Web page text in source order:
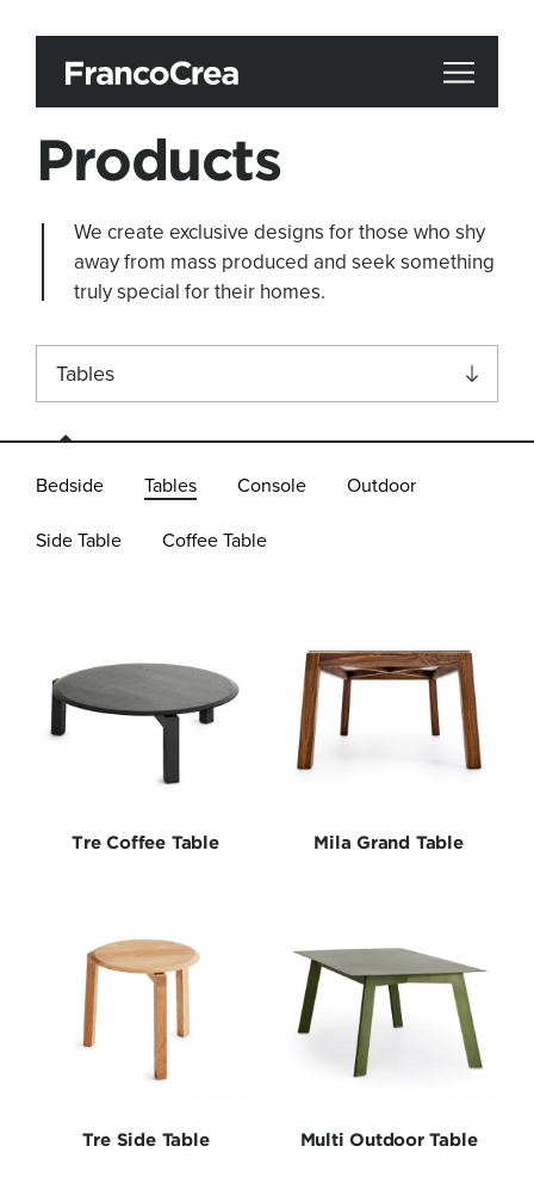
Products
We create exclusive designs for those who shy
away from mass produced and seek something
truly special for their homes.
Tables
All
Accessories
New Arrivals
Shelves
Special Editions
Collections
Bedside Tables Console Outdoor
Side Table Coffee Table
Tre Coffee Table Mila Grand Table
Tre Side Table Multi Outdoor Table